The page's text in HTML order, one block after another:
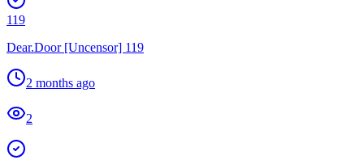
119
Dear.Door [Uncensor] 119
2 months ago
2